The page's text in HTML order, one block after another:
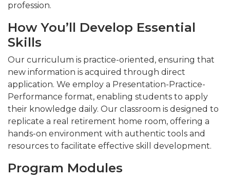
profession.
How You’ll Develop Essential
Skills
Our curriculum is practice-oriented, ensuring that
new information is acquired through direct
application. We employ a Presentation-Practice-
Performance format, enabling students to apply
their knowledge daily. Our classroom is designed to
replicate a real retirement home room, offering a
hands-on environment with authentic tools and
resources to facilitate effective skill development.
Program Modules